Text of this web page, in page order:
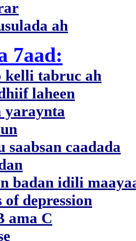
ah
7aad:
kelli tabruc ah
laheen
yaraynta
saabsan caadada
badan idili
of depression
ama C